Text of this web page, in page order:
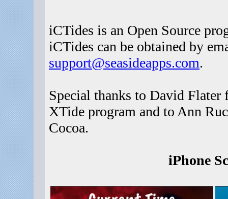
iCTides is an Open Source
iCTides can be obtained by
support@seasideapps.com.
Special thanks to David
XTide program and to Ann
Cocoa.
iPhone